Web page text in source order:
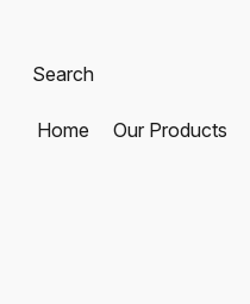
Home Our Products